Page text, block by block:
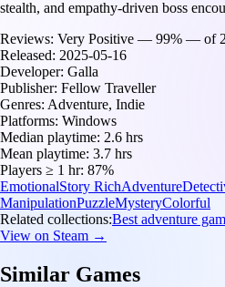
stealth, and empathy-driven boss
Reviews: Very Positive — 99% — of
Released: 2025-05-16
Developer: Galla
Publisher: Fellow Traveller
Genres: Adventure, Indie
Platforms: Windows
Median playtime: 2.6 hrs
Mean playtime: 3.7 hrs
Players ≥ 1 hr: 87%
EmotionalStory RichAdventure
ManipulationPuzzleMysteryColorful
Related collections:Best adventure
View on Steam →
Similar Games